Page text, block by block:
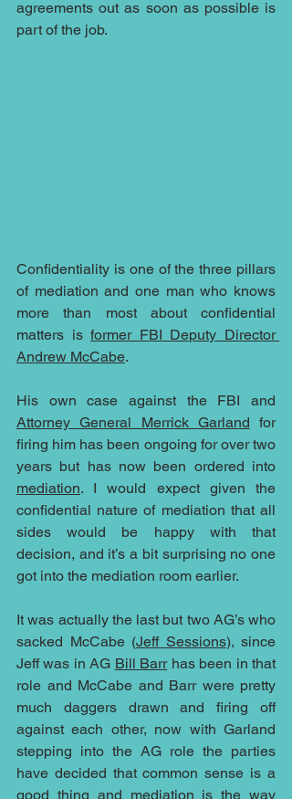
agreements out as soon as possible is
part of the job.
Confidentiality is one of the three pillars
of mediation and one man who knows
more than most about confidential
matters is former FBI Deputy Director
Andrew McCabe.
Attorney General Merrick Garland for
firing him has been ongoing for over two
mediation. I would expect given the
confidential nature of mediation that all
sides would be happy with that
decision, and it’s a bit surprising no one
got into the mediation room earlier.
It was actually the last but two AG’s who
sacked McCabe (Jeff Sessions), since
Jeff was in AG Bill Barr has been in that
role and McCabe and Barr were pretty
much daggers drawn and firing off
against each other, now with Garland
stepping into the AG role the parties
have decided that common sense is a
good thing and mediation is the way